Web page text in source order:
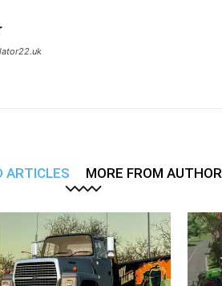
ARTICLES MORE FROM AUTHOR